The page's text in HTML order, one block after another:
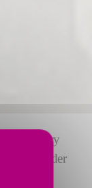
to very
in order
in the